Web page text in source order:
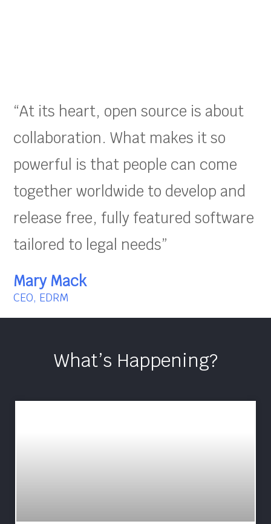
“At its heart, open source is about
collaboration. What makes it so
powerful is that people can come
together worldwide to develop and
release free, fully featured software
tailored to legal needs”
Mary Mack
CEO, EDRM
What’s Happening?